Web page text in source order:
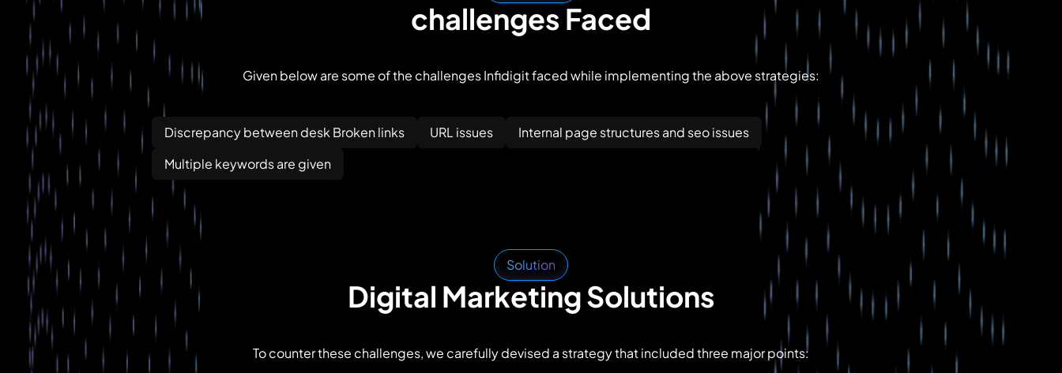
challenges Faced
Given below are some of the challenges Infidigit faced while implementing the above strategies:
Discrepancy between desk Broken links URL issues
Internal page structures and seo issues
Multiple keywords are given
Solution
Digital Marketing Solutions
To counter these challenges, we carefully devised a strategy that included three major points: